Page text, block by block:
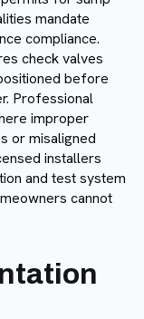
mandate
compliance.
check valves
before
Professional
improper
or misaligned
installers
and test system
cannot